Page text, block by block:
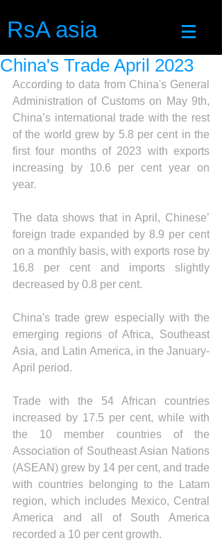
RsA asia
China's Trade April 2023
According to data from China's General
Administration of Customs on May 9th,
China’s international trade with the rest
of the world grew by 5.8 per cent in the
first four months of 2023 with exports
increasing by 10.6 per cent year on
year.
The data shows that in April, Chinese’
foreign trade expanded by 8.9 per cent
on a monthly basis, with exports rose by
16.8 per cent and imports slightly
decreased by 0.8 per cent.
China's trade grew especially with the
emerging regions of Africa, Southeast
Asia, and Latin America, in the January-
April period.
Trade with the 54 African countries
increased by 17.5 per cent, while with
the 10 member countries of the
Association of Southeast Asian Nations
(ASEAN) grew by 14 per cent, and trade
with countries belonging to the Latam
region, which includes Mexico, Central
America and all of South America
recorded a 10 per cent growth.